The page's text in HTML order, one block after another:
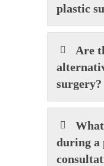
plastic
Are
surgery?
during a